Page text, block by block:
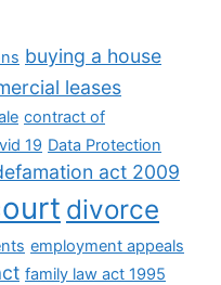
buying a house
leases
contract of
19 Data Protection
act 2009
divorce
employment appeals
family law act 1995